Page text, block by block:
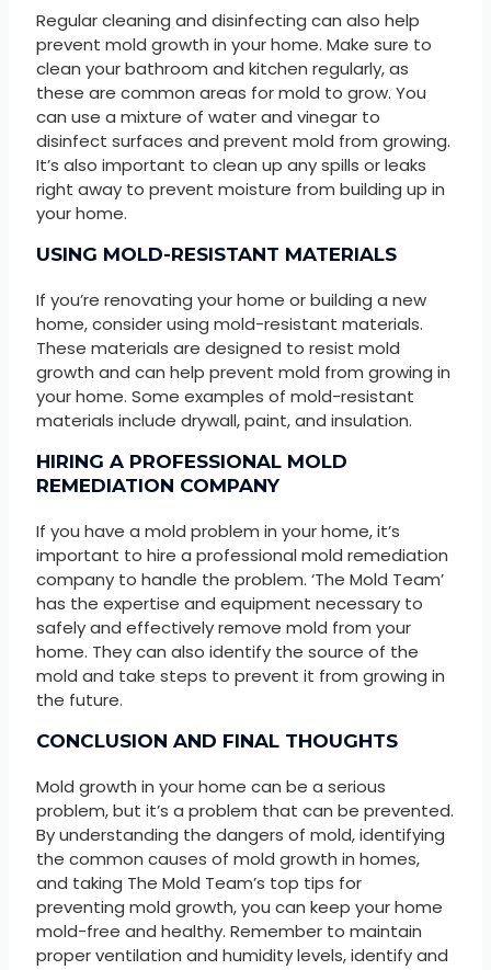
Regular cleaning and disinfecting can also help
prevent mold growth in your home. Make sure to
clean your bathroom and kitchen regularly, as
these are common areas for mold to grow. You
can use a mixture of water and vinegar to
disinfect surfaces and prevent mold from growing.
It’s also important to clean up any spills or leaks
right away to prevent moisture from building up in
your home.
USING MOLD-RESISTANT MATERIALS
If you’re renovating your home or building a new
home, consider using mold-resistant materials.
These materials are designed to resist mold
growth and can help prevent mold from growing in
your home. Some examples of mold-resistant
materials include drywall, paint, and insulation.
HIRING A PROFESSIONAL MOLD
REMEDIATION COMPANY
If you have a mold problem in your home, it’s
important to hire a professional mold remediation
company to handle the problem. ‘The Mold Team’
has the expertise and equipment necessary to
safely and effectively remove mold from your
home. They can also identify the source of the
mold and take steps to prevent it from growing in
the future.
CONCLUSION AND FINAL THOUGHTS
Mold growth in your home can be a serious
problem, but it’s a problem that can be prevented.
By understanding the dangers of mold, identifying
the common causes of mold growth in homes,
and taking The Mold Team’s top tips for
preventing mold growth, you can keep your home
mold-free and healthy. Remember to maintain
proper ventilation and humidity levels, identify and